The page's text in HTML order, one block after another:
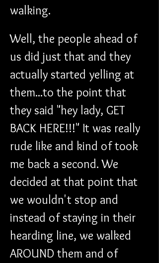
walking.
Well, the people ahead of
us did just that and they
actually started yelling at
them...to the point that
they said "hey lady, GET
BACK HERE!!!" It was really
rude like and kind of took
me back a second. We
decided at that point that
we wouldn't stop and
instead of staying in their
hearding line, we walked
AROUND them and of